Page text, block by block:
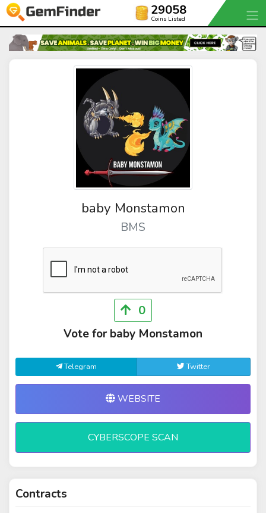
29058
Coins Listed
baby Monstamon
BMS
0
Vote for baby Monstamon
Telegram Twitter
WEBSITE
CYBERSCOPE SCAN
Contracts